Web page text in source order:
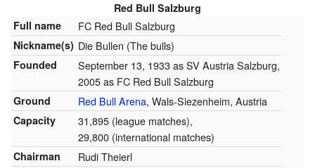
Red Bull Salzburg
Full name
FC Red Bull Salzburg
Nickname(s) Die Bullen (The bulls)
Founded
September 13, 1933 as SV Austria Salzburg,
2005 as FC Red Bull Salzburg
Ground Red Bull Arena, Wals-Siezenheim, Austria
Capacity
31,895 (league matches),
29,800 (international matches)
Chairman Rudi Theierl